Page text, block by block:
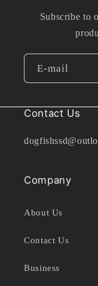
Subscribe to
E-mail
Contact Us
Company
About Us
Contact Us
Business